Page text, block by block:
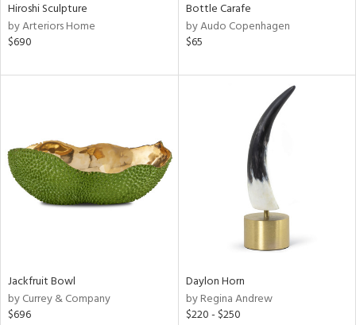
Hiroshi Sculpture
by Arteriors Home
$690
Bottle Carafe
by Audo Copenhagen
$65
Jackfruit Bowl
by Currey & Company
$696
Daylon Horn
by Regina Andrew
$220 - $250